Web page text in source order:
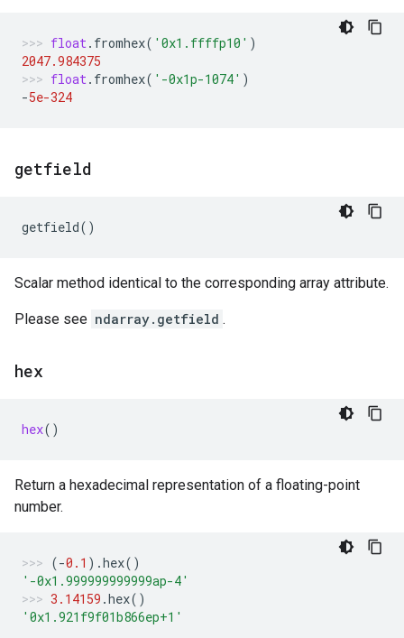
float. fromhex( '0x1.ffffp10' )
2047.984375
float. fromhex( '-0x1p-1074' )
-5e-324
getfield
getfield()
Scalar method identical to the corresponding array attribute.
Please see ndarray.getfield .
hex
hex()
Return a hexadecimal representation of a floating-point
number.
(-0.1 ) .hex()
'-0x1.999999999999ap-4'
3.14159 .hex()
'0x1.921f9f01b866ep+1'